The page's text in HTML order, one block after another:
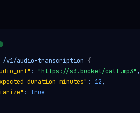
/v1/audio-transcription {
: "https://s3.bucket/call.mp3" ,
: 12,
: true